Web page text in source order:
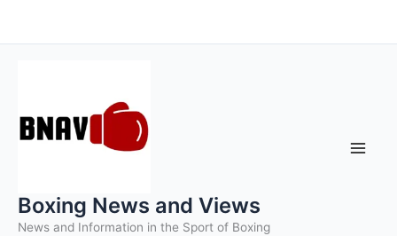
to
Boxing News and Views
News and Information in the Sport of Boxing